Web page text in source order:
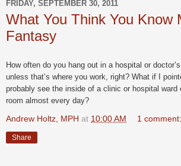
FRIDAY, SEPTEMBER 30, 2011
What You Think You Know
Fantasy
How often do you hang out in a hospital or
unless that’s where you work, right? What if I
probably see the inside of a clinic or hospital ward
room almost every day?
Andrew Holtz, MPH at 10:00 AM 1 comment:
Share